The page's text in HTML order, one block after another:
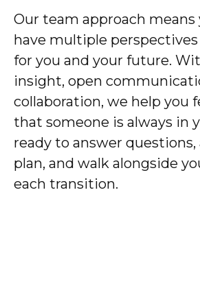
Our team approach means
have multiple
for you and your future.
insight, open
collaboration, we help you
that someone is always in
ready to answer
plan, and walk alongside
each transition.